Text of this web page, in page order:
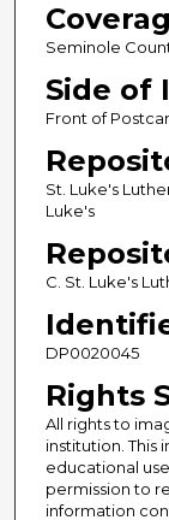
Seminole
Side of
Front of
St. Luke's
Luke's
C. St. Luke's
DP0020045
Rights
All rights to
institution. This
educational
permission to
information